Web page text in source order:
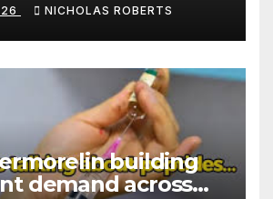
NICHOLAS ROBERTS
building
demand across